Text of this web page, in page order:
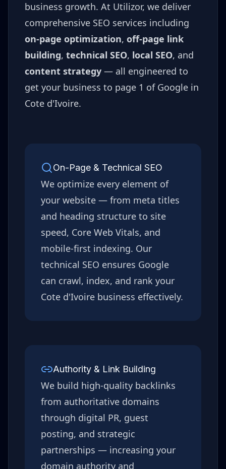
business growth. At Utilizor, we deliver
comprehensive SEO services including
on-page optimization, off-page link
building, technical SEO, local SEO, and
content strategy — all engineered to
get your business to page 1 of Google in
Cote d'Ivoire.
On-Page & Technical SEO
We optimize every element of
your website — from meta titles
and heading structure to site
speed, Core Web Vitals, and
mobile-first indexing. Our
technical SEO ensures Google
can crawl, index, and rank your
Cote d'Ivoire business effectively.
Authority & Link Building
We build high-quality backlinks
from authoritative domains
through digital PR, guest
posting, and strategic
partnerships — increasing your
domain authority and